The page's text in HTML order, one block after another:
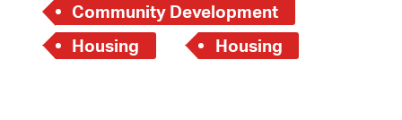
Community Development
Housing
Housing